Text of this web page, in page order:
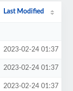
Last Modified
2023-02-24 01:37
2023-02-24 01:37
2023-02-24 01:37